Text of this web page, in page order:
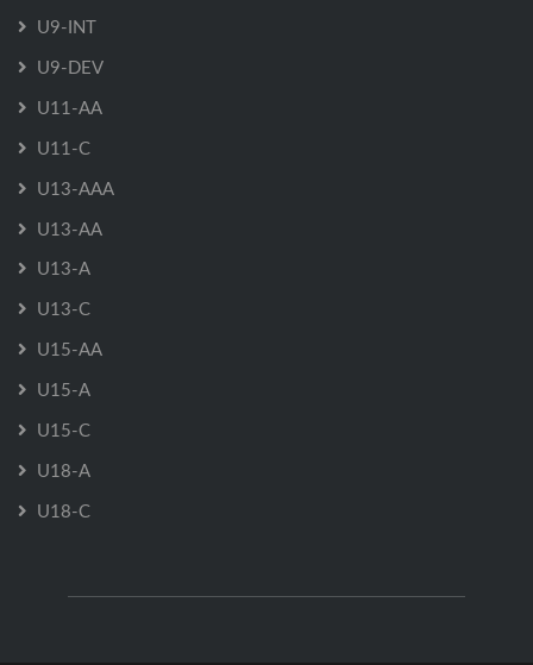
U9-INT
U9-DEV
U11-AA
U11-C
U13-AAA
U13-AA
U13-A
U13-C
U15-AA
U15-A
U15-C
U18-A
U18-C